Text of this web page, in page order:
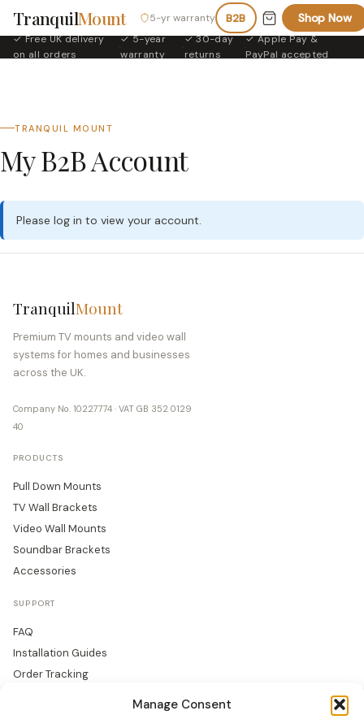
Manage Consent
TranquilMount 5-yr warranty B2B Shop Now
✓ Free UK delivery
on all orders
✓ 5-year
warranty
✓ 30-day
returns
✓ Apple Pay &
PayPal accepted
TRANQUIL MOUNT
My B2B Account
Please log in to view your account.
TranquilMount
Premium TV mounts and video wall
systems for homes and businesses
across the UK.
Company No. 10227774 · VAT GB 352 0129
40
PRODUCTS
Pull Down Mounts
TV Wall Brackets
Video Wall Mounts
Soundbar Brackets
Accessories
SUPPORT
FAQ
Installation Guides
Order Tracking